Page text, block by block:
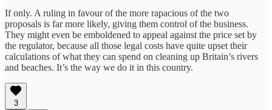
If only. A ruling in favour of the more rapacious of the two
proposals is far more likely, giving them control of the business.
They might even be emboldened to appeal against the price set by
the regulator, because all those legal costs have quite upset their
calculations of what they can spend on cleaning up Britain’s rivers
and beaches. It’s the way we do it in this country.
3